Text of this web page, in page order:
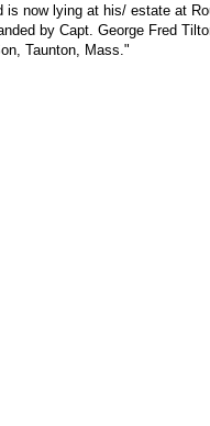
is now lying at his/ estate at
by Capt. George Fred
Taunton, Mass."